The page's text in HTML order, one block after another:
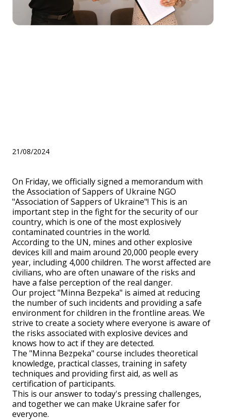
21/08/2024
On Friday, we officially signed a memorandum with
the Association of Sappers of Ukraine NGO
"Association of Sappers of Ukraine"! This is an
important step in the fight for the security of our
country, which is one of the most explosively
contaminated countries in the world.
According to the UN, mines and other explosive
devices kill and maim around 20,000 people every
year, including 4,000 children. The worst affected are
civilians, who are often unaware of the risks and
have a false perception of the real danger.
Our project "Minna Bezpeka" is aimed at reducing
the number of such incidents and providing a safe
environment for children in the frontline areas. We
strive to create a society where everyone is aware of
the risks associated with explosive devices and
knows how to act if they are detected.
The "Minna Bezpeka" course includes theoretical
knowledge, practical classes, training in safety
techniques and providing first aid, as well as
certification of participants.
This is our answer to today's pressing challenges,
and together we can make Ukraine safer for
everyone.